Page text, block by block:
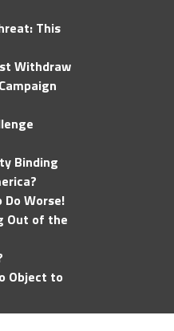
This
Withdraw
Binding
Do Worse!
Out of the
Object to